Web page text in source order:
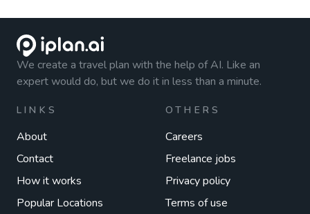
We create a travel plan with the help of AI. Like an
expert would do, but we do it in less than a minute.
LINKS
About
Contact
How it works
Popular Locations
OTHERS
Careers
Freelance jobs
Privacy policy
Terms of use